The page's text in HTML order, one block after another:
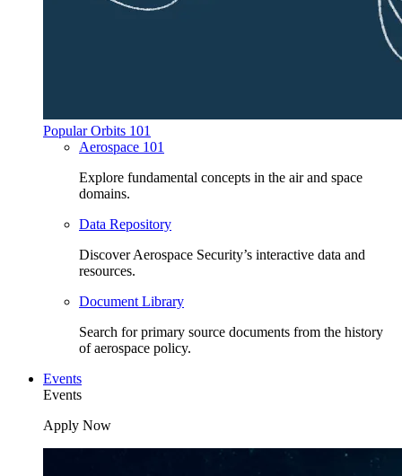
Popular Orbits 101
Aerospace 101
Explore fundamental concepts in the air and space
domains.
Data Repository
Discover Aerospace Security’s interactive data and
resources.
Document Library
Search for primary source documents from the history
of aerospace policy.
Events
Events
Apply Now